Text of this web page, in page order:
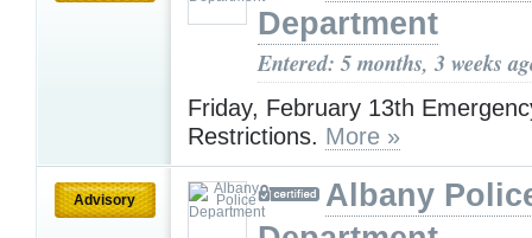
Department
Entered: 5 months, 3 weeks
Friday, February 13th
Restrictions. More »
Advisory
Albany